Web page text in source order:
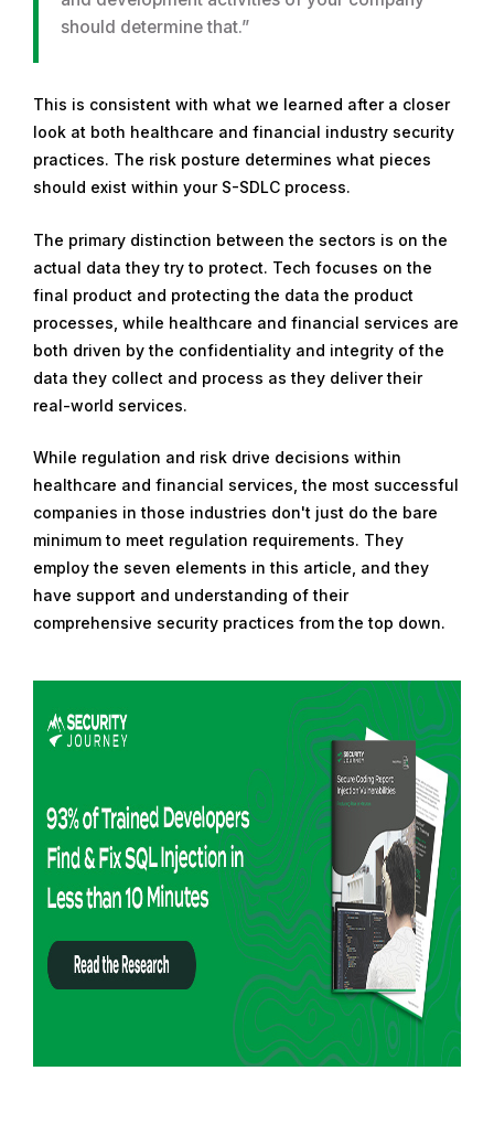
should determine that.”
This is consistent with what we learned after a closer
look at both healthcare and financial industry security
practices. The risk posture determines what pieces
should exist within your S-SDLC process.
The primary distinction between the sectors is on the
actual data they try to protect. Tech focuses on the
final product and protecting the data the product
processes, while healthcare and financial services are
both driven by the confidentiality and integrity of the
data they collect and process as they deliver their
real-world services.
While regulation and risk drive decisions within
healthcare and financial services, the most successful
companies in those industries don't just do the bare
minimum to meet regulation requirements. They
employ the seven elements in this article, and they
have support and understanding of their
comprehensive security practices from the top down.